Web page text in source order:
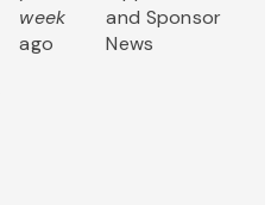
week
ago
and Sponsor
News